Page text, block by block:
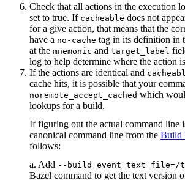
Check that all actions in the execution
set to true. If cacheable does not
for a give action, that means that the
have a no-cache tag in its definition in
at the mnemonic and target_label
log to help determine where the action
If the actions are identical and
cache hits, it is possible that your
noremote_accept_cached which
lookups for a build.
If figuring out the actual command line
canonical command line from the Build
follows:
a. Add --build_event_text_file=/
Bazel command to get the text version